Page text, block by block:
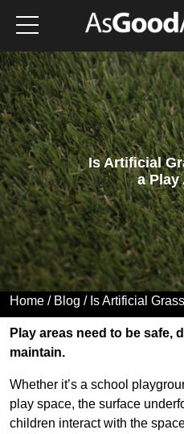
Is Artificial
a Play
Home / Blog / Is Artificial
Play areas need to be safe,
maintain.
Whether it’s a school
play space, the surface
children interact with the